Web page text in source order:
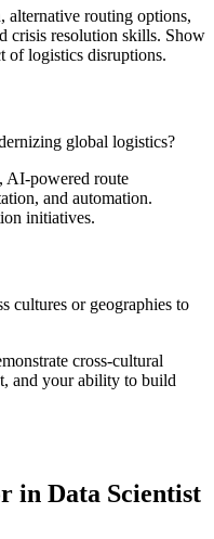
alternative routing options,
crisis resolution skills. Show
of logistics disruptions.
global logistics?
AI-powered route
and automation.
initiatives.
cultures or geographies to
cross-cultural
and your ability to build
in Data Scientist